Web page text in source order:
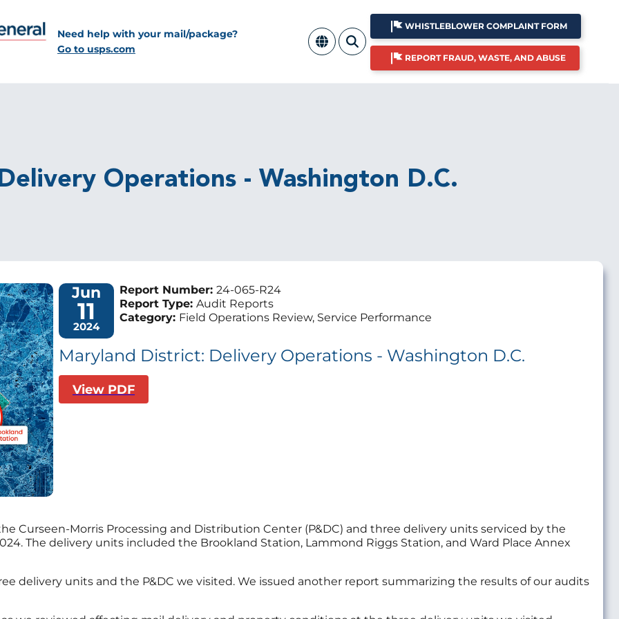
Need help with your mail/package?
Go to usps.com
WHISTLEBLOWER COMPLAINT FORM
REPORT FRAUD, WASTE, AND ABUSE
Operations - Washington D.C.
Jun
11
2024
Report Number: 24-065-R24
Report Type: Audit Reports
Category: Field Operations Review, Service Performance
Maryland District: Delivery Operations - Washington D.C.
View PDF
Curseen-Morris Processing and Distribution Center (P&DC) and three delivery units serviced by the
The delivery units included the Brookland Station, Lammond Riggs Station, and Ward Place Annex
delivery units and the P&DC we visited. We issued another report summarizing the results of our audits